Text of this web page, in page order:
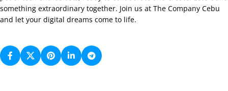
something extraordinary together. Join us at The Company Cebu
and let your digital dreams come to life.